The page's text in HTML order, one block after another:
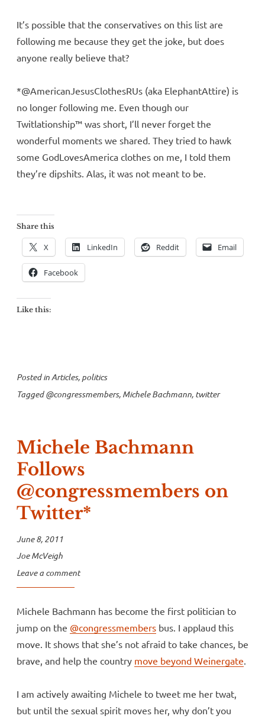
It’s possible that the conservatives on this list are
following me because they get the joke, but does
anyone really believe that?
*@AmericanJesusClothesRUs (aka ElephantAttire) is
no longer following me. Even though our
Twitlationship™ was short, I’ll never forget the
wonderful moments we shared. They tried to hawk
some GodLovesAmerica clothes on me, I told them
they’re dipshits. Alas, it was not meant to be.
Share this
X LinkedIn Reddit Email
Facebook
Like this:
Posted inArticles, politics
Tagged@congressmembers, Michele Bachmann, twitter
Michele Bachmann
Follows
@congressmembers on
Twitter*
June 8, 2011
Joe McVeigh
Leave a comment
Michele Bachmann has become the first politician to
jump on the @congressmembers bus. I applaud this
move. It shows that she’s not afraid to take chances, be
brave, and help the country move beyond Weinergate
I am actively awaiting Michele to tweet me her twat,
but until the sexual spirit moves her, why don’t you